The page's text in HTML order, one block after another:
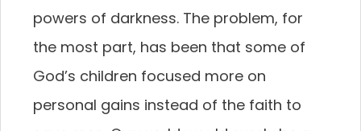
powers of darkness. The problem, for
the most part, has been that some of
God’s children focused more on
personal gains instead of the faith to